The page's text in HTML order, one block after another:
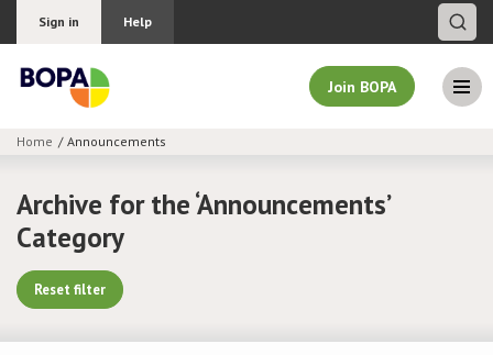
Sign in Help
Join BOPA
Why join BOPA
Home Announcements
Archive for the ‘Announcements’
Category
Reset filter